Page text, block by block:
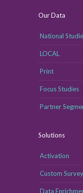
Our Data
National
LOCAL
Print
Focus Studies
Partner
Solutions
Activation
Custom
Data